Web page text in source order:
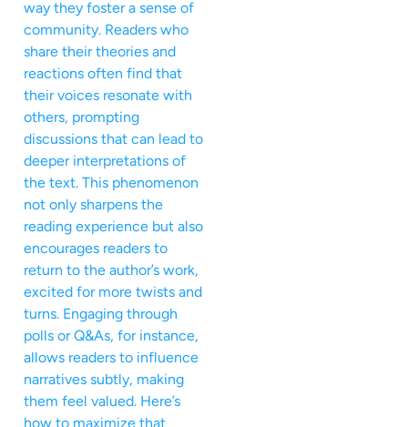
way they foster a sense of
community. Readers who
share their theories and
reactions often find that
their voices resonate with
others, prompting
discussions that can lead to
deeper interpretations of
the text. This phenomenon
not only sharpens the
reading experience but also
encourages readers to
return to the author’s work,
excited for more twists and
turns. Engaging through
polls or Q&As, for instance,
allows readers to influence
narratives subtly, making
them feel valued. Here’s
how to maximize that